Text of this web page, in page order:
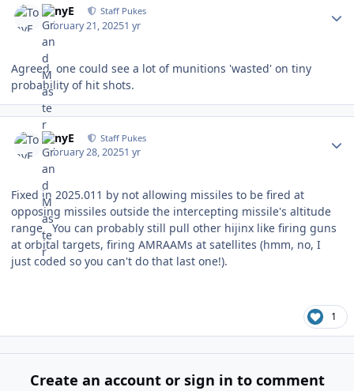
TonyE Staff Pukes
February 21, 20251 yr
Agreed, one could see a lot of munitions 'wasted' on tiny
probability of hit shots.
TonyE Staff Pukes
February 28, 20251 yr
Author stats
Fixed in 2025.011 by not allowing missiles to be fired at
opposing missiles outside the intercepting missile's altitude
range. You can probably still pull other hijinx like firing guns
at orbital targets, firing AMRAAMs at satellites (hmm, no, I
just coded so you can't do that last one!).
1
Create an account or sign in to comment